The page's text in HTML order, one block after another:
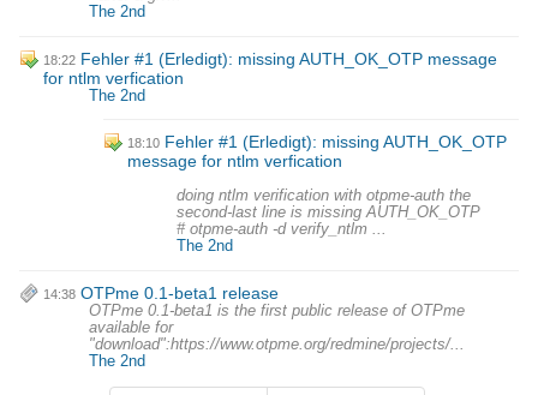
The 2nd
18:22 Fehler #1 (Erledigt): missing AUTH_OK_OTP message
for ntlm verfication
The 2nd
18:10 Fehler #1 (Erledigt): missing AUTH_OK_OTP
message for ntlm verfication
doing ntlm verification with otpme-auth the
second-last line is missing AUTH_OK_OTP
# otpme-auth -d verify_ntlm ...
The 2nd
14:38 OTPme 0.1-beta1 release
OTPme 0.1-beta1 is the first public release of OTPme
available for
"download":https://www.otpme.org/redmine/projects/...
The 2nd